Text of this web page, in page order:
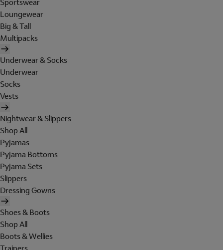
Loungewear
Big & Tall
Multipacks
Underwear & Socks
Underwear
Socks
Vests
Nightwear & Slippers
Shop All
Pyjamas
Pyjama Bottoms
Pyjama Sets
Slippers
Dressing Gowns
Shoes & Boots
Shop All
Boots & Wellies